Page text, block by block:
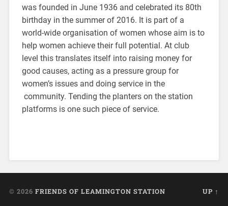
was founded in June 1936 and celebrated its 80th
birthday in the summer of 2016. It is part of a
world-wide organisation of women whose aim is to
help women achieve their full potential. At club
level this translates itself into raising money for
good causes, acting as a pressure group for
women’s issues and doing service in the
community. Tending the planters on the station
platforms is one such piece of service.
© 2026 FRIENDS OF LEAMINGTON STATION UP ↑